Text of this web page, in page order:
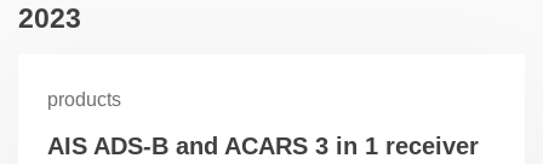
2023
products
AIS ADS-B and ACARS 3 in 1 receiver